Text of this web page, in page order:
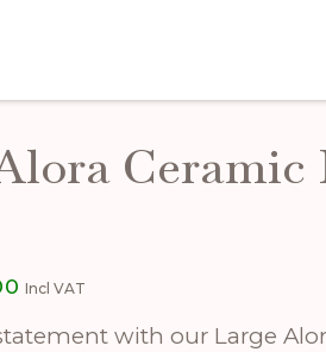
Current
is:
Incl VAT
with our Large